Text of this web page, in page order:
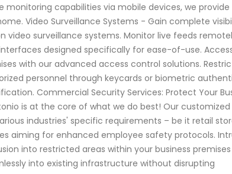
monitoring capabilities via mobile devices, we
Video Surveillance Systems - Gain complete
surveillance systems. Monitor live feeds
designed specifically for ease-of-use.
with our advanced access control solutions.
personnel through keycards or biometric
Commercial Security Services: Protect Your
is at the core of what we do best! Our
industries' specific requirements – be it retail
aiming for enhanced employee safety protocols.
into restricted areas within your business
into existing infrastructure without disrupting